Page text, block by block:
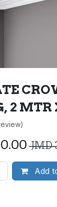
2 MTR
JMD
Add